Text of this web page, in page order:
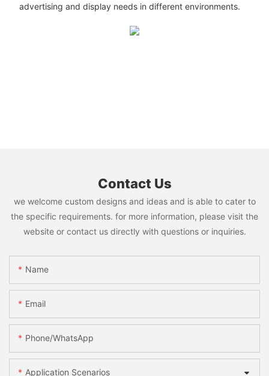
advertising and display needs in different environments.
Contact Us
we welcome custom designs and ideas and is able to cater to
the specific requirements. for more information, please visit the
website or contact us directly with questions or inquiries.
Name
Email
Phone/WhatsApp
Application Scenarios